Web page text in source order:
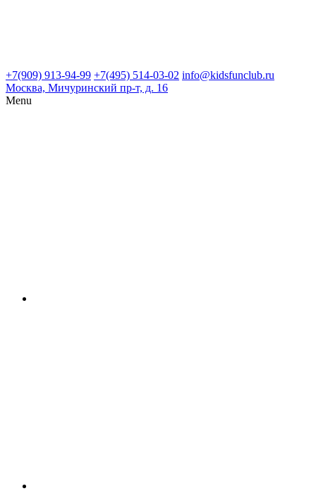
+7(909) 913-94-99 +7(495) 514-03-02 info@kidsfunclub.ru
Москва, Мичуринский пр-т, д. 16
Menu